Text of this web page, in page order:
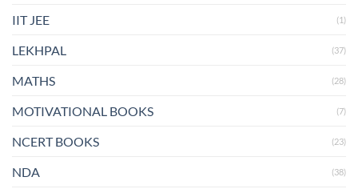
IIT JEE (1)
LEKHPAL (37)
MATHS (28)
MOTIVATIONAL BOOKS (7)
NCERT BOOKS (23)
NDA (38)